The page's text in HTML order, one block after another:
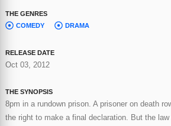
THE GENRES
COMEDY
DRAMA
RELEASE DATE
Oct 03, 2012
THE SYNOPSIS
8pm in a rundown prison. A prisoner on death
the right to make a final declaration. But the